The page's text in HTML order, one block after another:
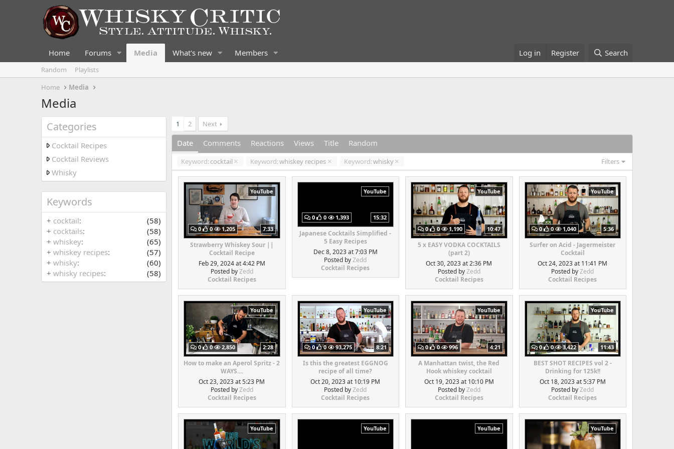
Home Forums Media What's new Members Log in Register Search
Random
Playlists
Home
Media
Media
Categories
Cocktail Recipes
Cocktail Reviews
Whisky
Keywords
+ cocktail
(58)
+ cocktails
(58)
+ whiskey
(65)
+ whiskey recipes
(57)
+ whisky
(60)
+ whisky recipes (58)
1 2 Next
Date Comments Reactions Views Title Random
Keyword: cocktail Keyword:whiskey recipes Keyword:whisky Filters
YouTube
0 0 1,205 7:33
Strawberry Whiskey Sour ||
Cocktail Recipe
Feb 29, 2024 at 4:42 PM
Posted byZedd
Cocktail Recipes
YouTube
0 0 1,393 15:32
Japanese Cocktails Simplified -
5 Easy Recipes
Dec 8, 2023 at 7:03 PM
Posted byZedd
Cocktail Recipes
YouTube
0 0 1,190 10:47
5 x EASY VODKA COCKTAILS
(part 2)
Oct 30, 2023 at 2:36 PM
Posted byZedd
Cocktail Recipes
YouTube
0 0 1,040 5:36
Surfer on Acid - Jagermeister
Cocktail
Oct 24, 2023 at 11:41 PM
Posted byZedd
Cocktail Recipes
YouTube
0 0 2,850 2:28
How to make an Aperol Spritz - 2
WAYS....
Oct 23, 2023 at 5:23 PM
Posted byZedd
Cocktail Recipes
YouTube
0 0 93,275 8:21
Is this the greatest EGGNOG
recipe of all time?
Oct 20, 2023 at 10:19 PM
Posted byZedd
Cocktail Recipes
YouTube
0 0 996 4:21
A Manhattan twist, the Red
Hook whiskey cocktail
Oct 19, 2023 at 10:10 PM
Posted byZedd
Cocktail Recipes
YouTube
0 0 3,422 11:43
BEST SHOT RECIPES vol 2 -
Drinking for 125k!!
Oct 18, 2023 at 5:37 PM
Posted byZedd
Cocktail Recipes
YouTube YouTube YouTube YouTube